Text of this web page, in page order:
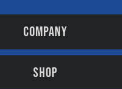
COMPANY
SHOP